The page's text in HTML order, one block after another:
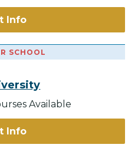
Info
SCHOOL
Available
Info